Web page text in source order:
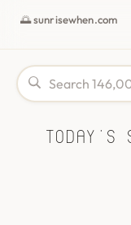
🌅 sunrisewhen.com
Today's